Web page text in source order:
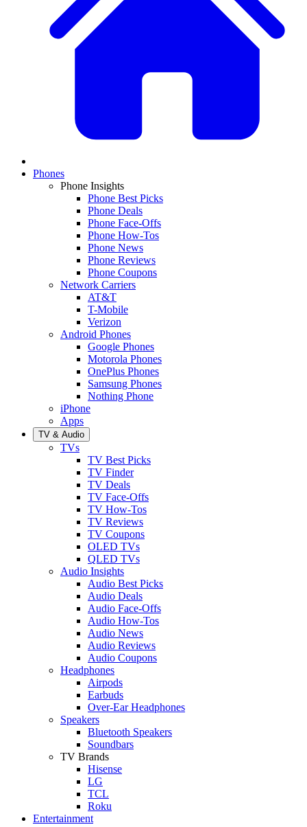
Phones
Phone Insights
Phone Best Picks
Phone Deals
Phone Face-Offs
Phone How-Tos
Phone News
Phone Reviews
Phone Coupons
Network Carriers
AT&T
T-Mobile
Verizon
Android Phones
Google Phones
Motorola Phones
OnePlus Phones
Samsung Phones
Nothing Phone
iPhone
Apps
TV & Audio
TVs
TV Best Picks
TV Finder
TV Deals
TV Face-Offs
TV How-Tos
TV Reviews
TV Coupons
OLED TVs
QLED TVs
Audio Insights
Audio Best Picks
Audio Deals
Audio Face-Offs
Audio How-Tos
Audio News
Audio Reviews
Audio Coupons
Headphones
Airpods
Earbuds
Over-Ear Headphones
Speakers
Bluetooth Speakers
Soundbars
TV Brands
Hisense
LG
TCL
Roku
Entertainment